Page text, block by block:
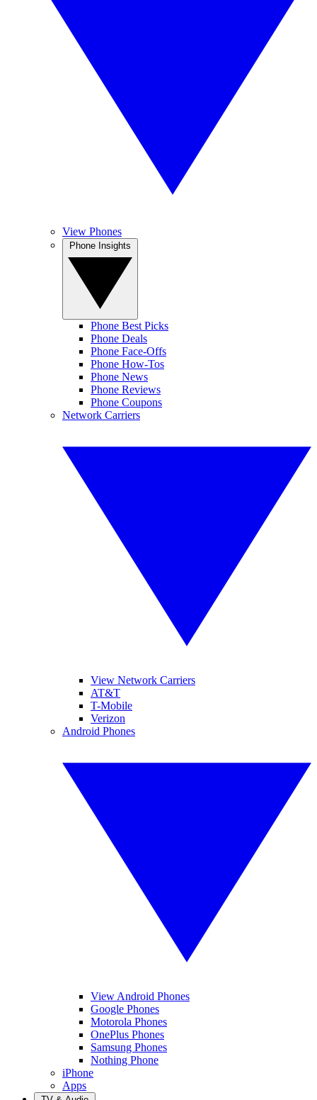
View Phones
Phone Best Picks
Phone Deals
Phone Face-Offs
Phone How-Tos
Phone News
Phone Reviews
Phone Coupons
Network Carriers
View Network Carriers
AT&T
T-Mobile
Verizon
Android Phones
View Android Phones
Google Phones
Motorola Phones
OnePlus Phones
Samsung Phones
Nothing Phone
iPhone
Apps